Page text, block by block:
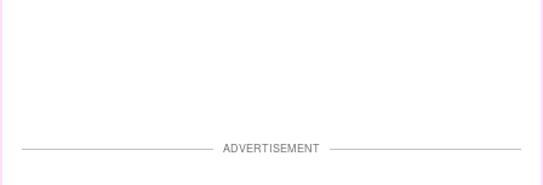
ADVERTISEMENT